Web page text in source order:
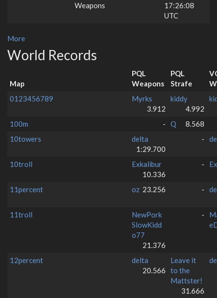
Weapons
17:26:08
UTC
More
World Records
Map
PQL
Weapons
PQL
Strafe
0123456789
Myrks
3.912
kiddy
4.992
100m - Q
8.568
10towers
delta
1:29.700
-
10troll
Exkalibur
10.336
-
11percent oz 23.256 -
11troll
NewPork
SlowKidd
o77
21.376
-
12percent
delta
20.566
Leave it
to the
Mattster!
31.666